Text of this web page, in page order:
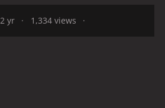
2 yr
1,334 views